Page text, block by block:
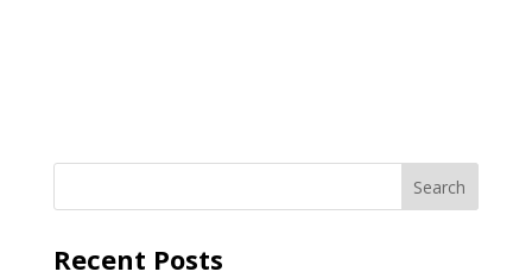
Recent Posts